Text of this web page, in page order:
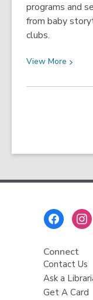
programs and
from baby
clubs.
View More View
about
for
Kids
5+
Connect
Contact Us
Ask a
Get A Card